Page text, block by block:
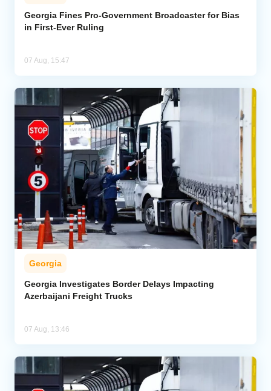
Georgia Fines Pro-Government Broadcaster for Bias
in First-Ever Ruling
07 Aug, 15:47
Georgia
Georgia Investigates Border Delays Impacting
Azerbaijani Freight Trucks
07 Aug, 13:46